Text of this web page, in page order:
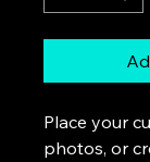
Place your
photos, or